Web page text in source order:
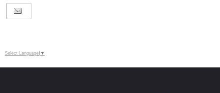
Select Language ▼